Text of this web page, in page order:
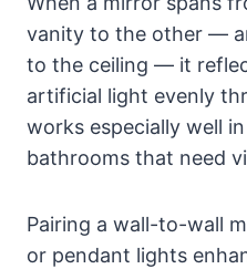
vanity to the other —
to the ceiling — it
artificial light evenly
works especially well
bathrooms that need
Pairing a wall-to-wall
or pendant lights